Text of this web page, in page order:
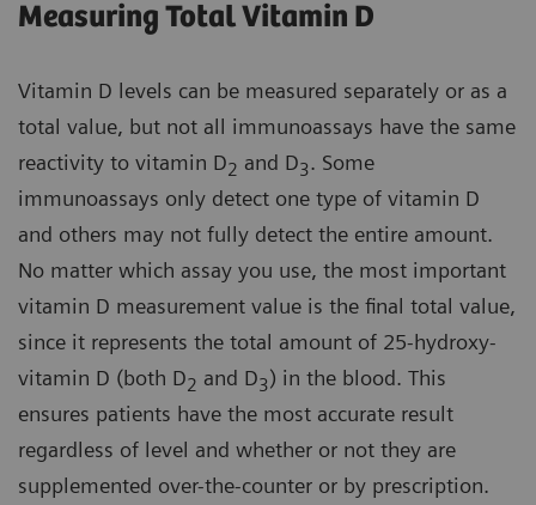
Measuring Total Vitamin D
Vitamin D levels can be measured separately or as a
total value, but not all immunoassays have the same
reactivity to vitamin D2 and D3. Some
immunoassays only detect one type of vitamin D
and others may not fully detect the entire amount.
No matter which assay you use, the most important
vitamin D measurement value is the final total value,
since it represents the total amount of 25-hydroxy-
vitamin D (both D2 and D3) in the blood. This
ensures patients have the most accurate result
regardless of level and whether or not they are
supplemented over-the-counter or by prescription.